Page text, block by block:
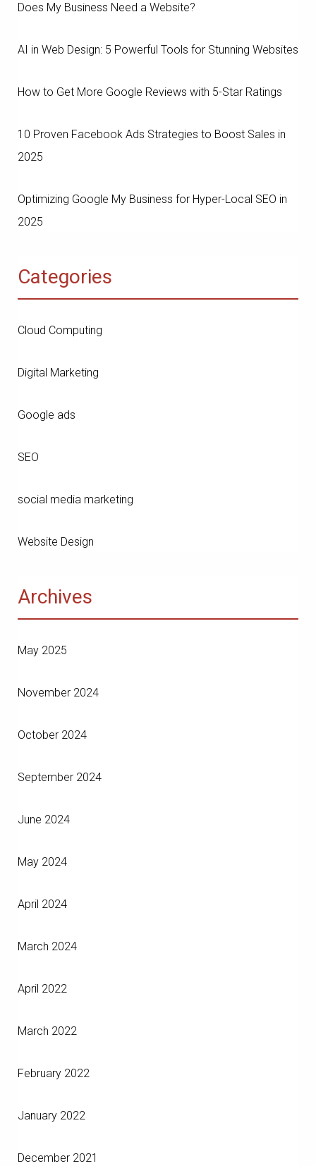
Does My Business Need a Website?
AI in Web Design: 5 Powerful Tools for Stunning Websites
How to Get More Google Reviews with 5-Star Ratings
10 Proven Facebook Ads Strategies to Boost Sales in
2025
Optimizing Google My Business for Hyper-Local SEO in
2025
Categories
Cloud Computing
Digital Marketing
Google ads
SEO
social media marketing
Website Design
Archives
May 2025
November 2024
October 2024
September 2024
June 2024
May 2024
April 2024
March 2024
April 2022
March 2022
February 2022
January 2022
December 2021